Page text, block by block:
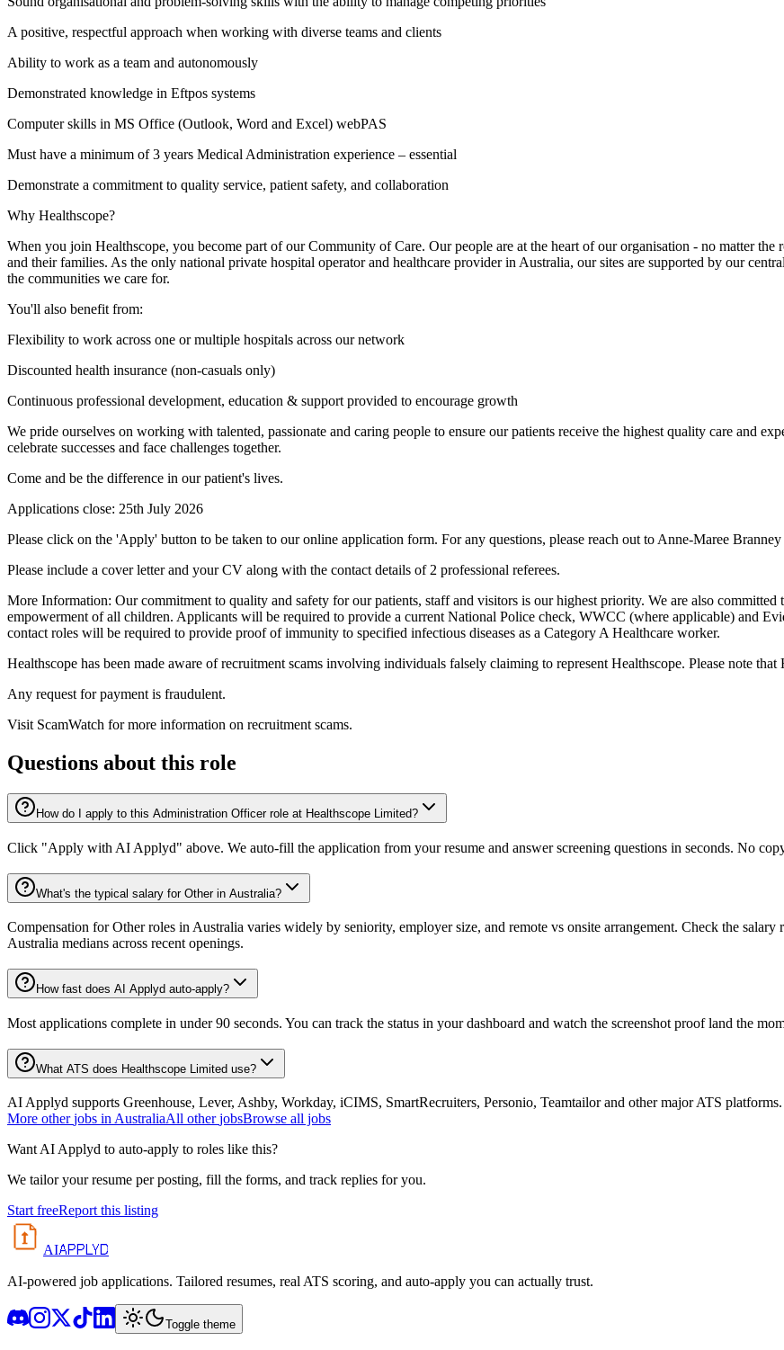
A positive, respectful approach when working with diverse teams and clients
Ability to work as a team and autonomously
Demonstrated knowledge in Eftpos systems
Computer skills in MS Office (Outlook, Word and Excel) webPAS
Must have a minimum of 3 years Medical Administration experience – essential
Demonstrate a commitment to quality service, patient safety, and collaboration
Why Healthscope?
When you join Healthscope, you become part of our Community of Care. Our people are at the heart of our organisation - no matter
and their families. As the only national private hospital operator and healthcare provider in Australia, our sites are supported by our
the communities we care for.
You'll also benefit from:
Flexibility to work across one or multiple hospitals across our network
Discounted health insurance (non-casuals only)
Continuous professional development, education & support provided to encourage growth
We pride ourselves on working with talented, passionate and caring people to ensure our patients receive the highest quality care and
celebrate successes and face challenges together.
Come and be the difference in our patient's lives.
Applications close: 25th July 2026
Please click on the 'Apply' button to be taken to our online application form. For any questions, please reach out to Anne-Maree
Please include a cover letter and your CV along with the contact details of 2 professional referees.
More Information: Our commitment to quality and safety for our patients, staff and visitors is our highest priority. We are also
empowerment of all children. Applicants will be required to provide a current National Police check, WWCC (where applicable) and
contact roles will be required to provide proof of immunity to specified infectious diseases as a Category A Healthcare worker.
Healthscope has been made aware of recruitment scams involving individuals falsely claiming to represent Healthscope. Please note
Any request for payment is fraudulent.
Visit ScamWatch for more information on recruitment scams.
Questions about this role
How do I apply to this Administration Officer role at Healthscope Limited?
Click "Apply with AI Applyd" above. We auto-fill the application from your resume and answer screening questions in seconds. No
What's the typical salary for Other in Australia?
Compensation for Other roles in Australia varies widely by seniority, employer size, and remote vs onsite arrangement. Check the
Australia medians across recent openings.
How fast does AI Applyd auto-apply?
Most applications complete in under 90 seconds. You can track the status in your dashboard and watch the screenshot proof land the
What ATS does Healthscope Limited use?
AI Applyd supports Greenhouse, Lever, Ashby, Workday, iCIMS, SmartRecruiters, Personio, Teamtailor and other major ATS
More other jobs in AustraliaAll other jobsBrowse all jobs
Want AI Applyd to auto-apply to roles like this?
We tailor your resume per posting, fill the forms, and track replies for you.
Start freeReport this listing
AIAPPLYD
AI-powered job applications. Tailored resumes, real ATS scoring, and auto-apply you can actually trust.
Toggle theme